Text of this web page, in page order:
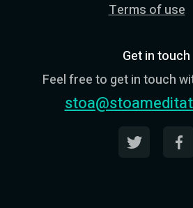
Terms of use
Get in touch
Feel free to get in touch